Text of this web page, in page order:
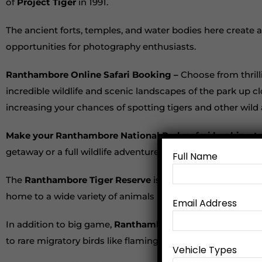
The ancient forts, temples, and water bodies here
opportunities for photography enthusiasts.
Ranthambore Online Safari Booking – Choose from
incredible wildlife and scenic landscapes of the park up
increasing your chances of spotting tigers and other wild
Make your Ranthambore National Park safari booking
getaway or a full wildlife adventure,
Ranthambore Tiger
The Ranthambore Tiger Reserve is famous for its majestic
home to a wide variety of animals including leopards,
In addition to big game, Ranthambore National Park
is
to rare migratory birds like flamingos and pelicans, the
Full Name
Email Address
Vehicle Types